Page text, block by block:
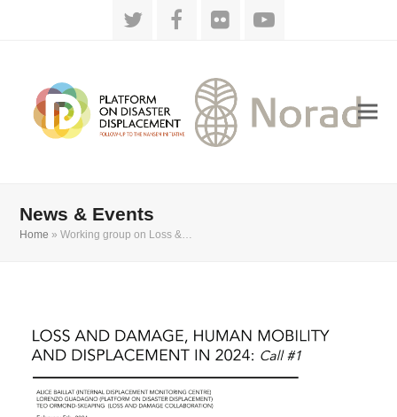
TwitterFacebook
FlickrYouTube
News & Events
Home »Working group on Loss &…